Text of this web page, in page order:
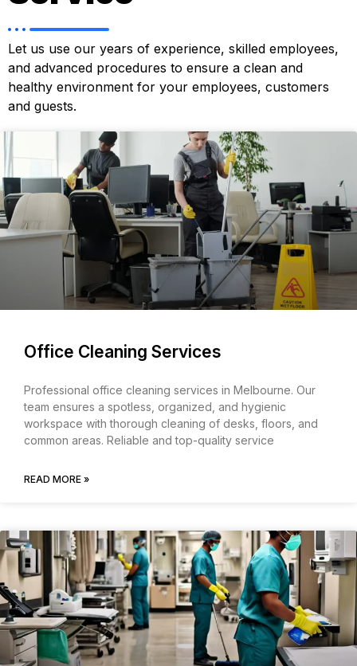
Let us use our years of experience, skilled employees,
and advanced procedures to ensure a clean and
healthy environment for your employees, customers
and guests.
Office Cleaning Services
Professional office cleaning services in Melbourne. Our
team ensures a spotless, organized, and hygienic
workspace with thorough cleaning of desks, floors, and
common areas. Reliable and top-quality service
READ MORE »